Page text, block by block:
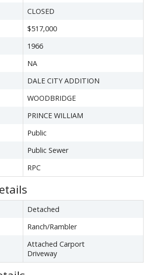
CLOSED
$517,000
1966
NA
DALE CITY ADDITION
WOODBRIDGE
PRINCE WILLIAM
Public
Public Sewer
RPC
Detached
Ranch/Rambler
Attached Carport
Driveway